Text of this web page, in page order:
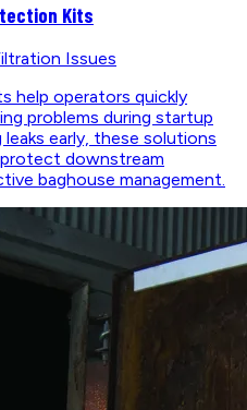
Kits
Issues
help operators quickly
problems during startup
leaks early, these solutions
downstream
baghouse management.